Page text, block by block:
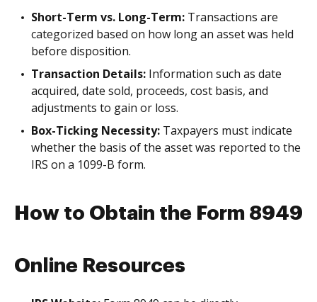
Short-Term vs. Long-Term: Transactions are
categorized based on how long an asset was held
before disposition.
Transaction Details: Information such as date
acquired, date sold, proceeds, cost basis, and
adjustments to gain or loss.
Box-Ticking Necessity: Taxpayers must indicate
whether the basis of the asset was reported to the
IRS on a 1099-B form.
How to Obtain the Form 8949
Online Resources